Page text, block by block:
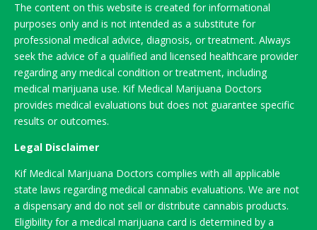
The content on this website is created for informational
purposes only and is not intended as a substitute for
professional medical advice, diagnosis, or treatment. Always
seek the advice of a qualified and licensed healthcare provider
regarding any medical condition or treatment, including
medical marijuana use. Kif Medical Marijuana Doctors
provides medical evaluations but does not guarantee specific
results or outcomes.
Legal Disclaimer
Kif Medical Marijuana Doctors complies with all applicable
state laws regarding medical cannabis evaluations. We are not
a dispensary and do not sell or distribute cannabis products.
Eligibility for a medical marijuana card is determined by a